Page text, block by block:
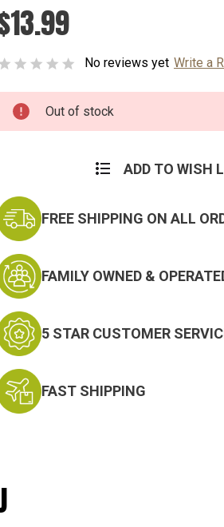
No reviews yet Write a
Current
Stock:
Out of stock
ADD TO WISH
FREE SHIPPING ON ALL
FAMILY OWNED &
5 STAR CUSTOMER
FAST SHIPPING